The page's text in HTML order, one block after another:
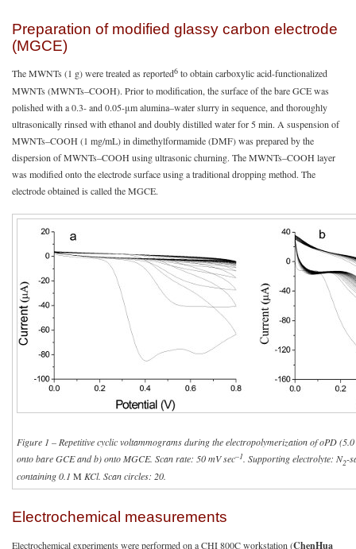
Preparation of modified glassy carbon electrode
(MGCE)
The MWNTs (1 g) were treated as reported6 to obtain carboxylic acid-functionalized
MWNTs (MWNTs–COOH). Prior to modification, the surface of the bare GCE was
polished with a 0.3- and 0.05-μm alumina–water slurry in sequence, and thoroughly
ultrasonically rinsed with ethanol and doubly distilled water for 5 min. A suspension of
MWNTs–COOH (1 mg/mL) in dimethylformamide (DMF) was prepared by the
dispersion of MWNTs–COOH using ultrasonic churning. The MWNTs–COOH layer
was modified onto the electrode surface using a traditional dropping method. The
electrode obtained is called the MGCE.
Figure 1 – Repetitive cyclic voltammograms during the electropolymerization of oPD
onto bare GCE and b) onto MGCE. Scan rate: 50 mV sec–1. Supporting electrolyte: N2-
containing 0.1 M KCl. Scan circles: 20.
Electrochemical measurements
Electrochemical experiments were performed on a CHI 800C workstation (ChenHua